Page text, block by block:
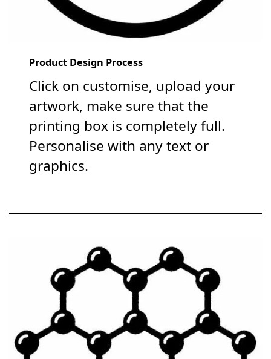
Product Design Process
Click on customise, upload your
artwork, make sure that the
printing box is completely full.
Personalise with any text or
graphics.